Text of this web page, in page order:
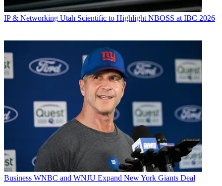
IP & Networking Utah Scientific to Highlight NBOSS at IBC 2026
Business WNBC and WNJU Expand New York Giants Deal